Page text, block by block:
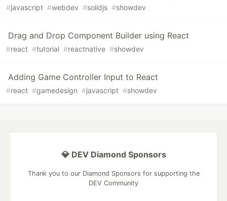
#javascript #webdev #solidjs #showdev
Drag and Drop Component Builder using React
#react #tutorial #reactnative #showdev
Adding Game Controller Input to React
#react #gamedesign #javascript #showdev
💎 DEV Diamond Sponsors
Thank you to our Diamond Sponsors for supporting the
DEV Community